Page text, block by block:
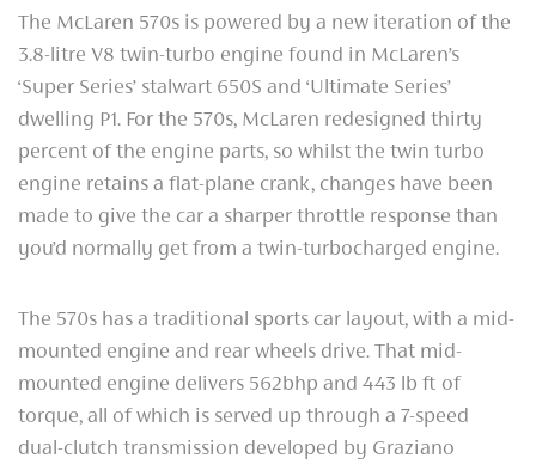
The McLaren 570s is powered by a new iteration of the
3.8-litre V8 twin-turbo engine found in McLaren’s
‘Super Series’ stalwart 650S and ‘Ultimate Series’
dwelling P1. For the 570s, McLaren redesigned thirty
percent of the engine parts, so whilst the twin turbo
engine retains a flat-plane crank, changes have been
made to give the car a sharper throttle response than
you’d normally get from a twin-turbocharged engine.
The 570s has a traditional sports car layout, with a mid-
mounted engine and rear wheels drive. That mid-
mounted engine delivers 562bhp and 443 lb ft of
torque, all of which is served up through a 7-speed
dual-clutch transmission developed by Graziano